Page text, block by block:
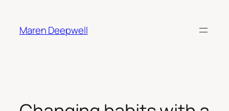
content
Maren Deepwell